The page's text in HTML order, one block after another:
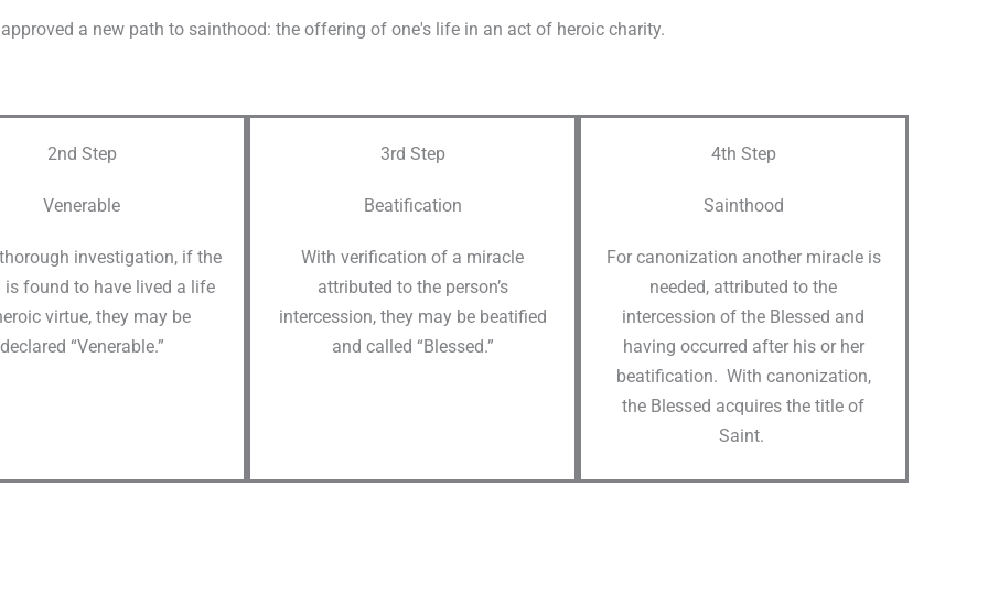
approved a new path to sainthood: the offering of one's life in an act of heroic charity.​
2nd Step
Venerable
investigation, if the
is found to have lived a life
virtue, they may be
declared “Venerable.”
3rd Step
Beatification
With verification of a miracle
attributed to the person’s
intercession, they may be beatified
and called “Blessed.”
4th Step
Sainthood
For canonization another miracle is
needed, attributed to the
intercession of the Blessed and
having occurred after his or her
beatification. With canonization,
the Blessed acquires the title of
Saint.